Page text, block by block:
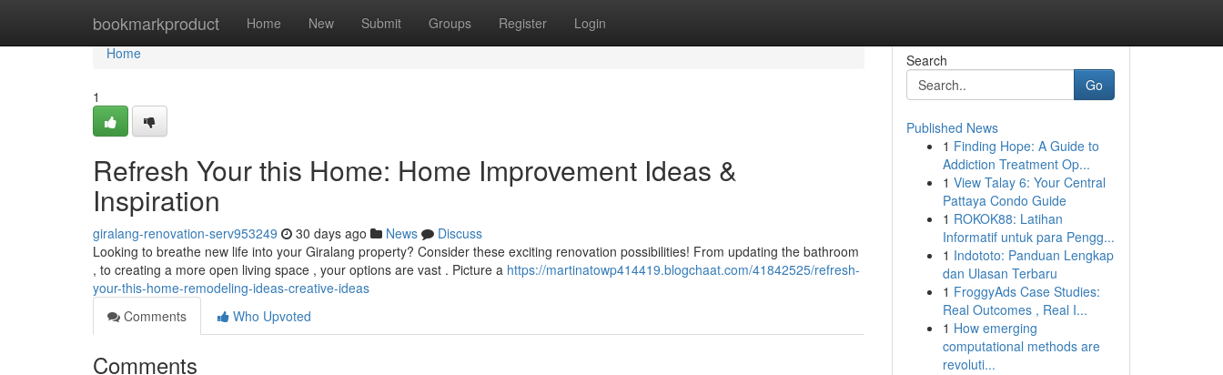
bookmarkproduct Home New Submit Groups Register Login
Home
Home
1
Refresh Your this Home: Home Improvement Ideas &
Inspiration
giralang-renovation-serv953249 30 days ago News
Discuss
Looking to breathe new life into your Giralang property? Consider these exciting renovation possibilities! From updating the bathroom
, to creating a more open living space , your options are vast . Picture a https://martinatowp414419.blogchaat.com/41842525/refresh-
your-this-home-remodeling-ideas-creative-ideas
Comments
Who Upvoted
Comments
Search
Go
Published News
1 Finding Hope: A Guide to
Addiction Treatment Op...
1 View Talay 6: Your Central
Pattaya Condo Guide
1 ROKOK88: Latihan
Informatif untuk para Pengg...
1 Indototo: Panduan Lengkap
dan Ulasan Terbaru
1 FroggyAds Case Studies:
Real Outcomes , Real I...
1 How emerging
computational methods are
revoluti...